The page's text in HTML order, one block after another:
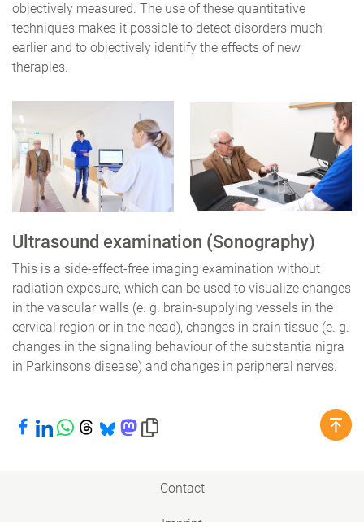
objectively measured. The use of these quantitative
techniques makes it possible to detect disorders much
earlier and to objectively identify the effects of new
therapies.
Ultrasound examination (Sonography)
This is a side-effect-free imaging examination without
radiation exposure, which can be used to visualize changes
in the vascular walls (e. g. brain-supplying vessels in the
cervical region or in the head), changes in brain tissue (e. g.
changes in the signaling behaviour of the substantia nigra
in Parkinson's disease) and changes in peripheral nerves.
Share on Facebook
Share on LinkedIn
Share on WhatsApp
Share on Threads
Share on Bluesky
Share on Mastodon
Copy link to clipboard
Contact